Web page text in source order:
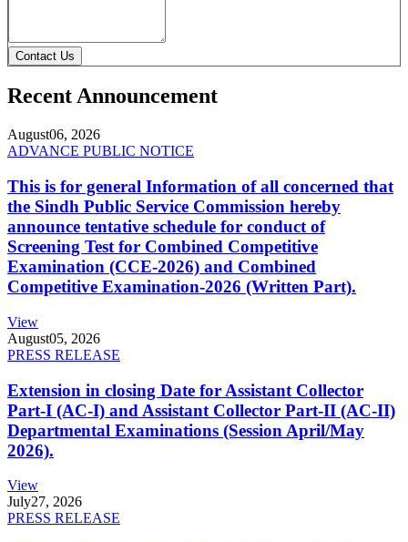
Contact Us
Recent Announcement
August06, 2026
ADVANCE PUBLIC NOTICE
This is for general Information of all concerned that
the Sindh Public Service Commission hereby
announce tentative schedule for conduct of
Screening Test for Combined Competitive
Examination (CCE-2026) and Combined
Competitive Examination-2026 (Written Part).
View
August05, 2026
PRESS RELEASE
Extension in closing Date for Assistant Collector
Part-I (AC-I) and Assistant Collector Part-II (AC-II)
Departmental Examinations (Session April/May
2026).
View
July27, 2026
PRESS RELEASE